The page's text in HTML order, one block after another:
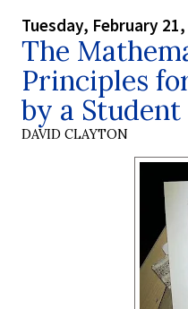
Tuesday, February
The
Principles
by a Student
DAVID CLAYTON